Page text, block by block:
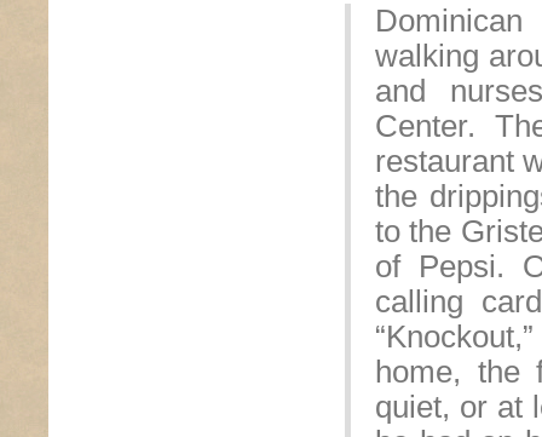
walking
and
Center.
restaurant
the
to the
of Pepsi.
calling
home, the
quiet, or at